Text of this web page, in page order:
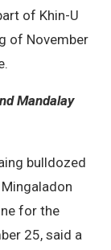
of Khin-U
of November
Mandalay
bulldozed
for the
25, said a